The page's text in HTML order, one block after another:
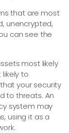
that are most
unencrypted,
can see the
most likely
to
your security
to threats. An
system may
using it as a